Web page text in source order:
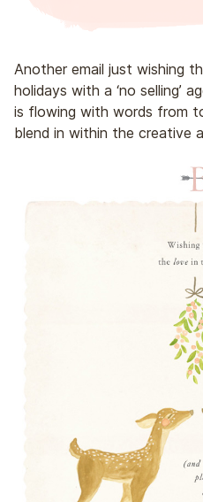
Another email just wishing
holidays with a ‘no selling’
is flowing with words from
blend in within the creative